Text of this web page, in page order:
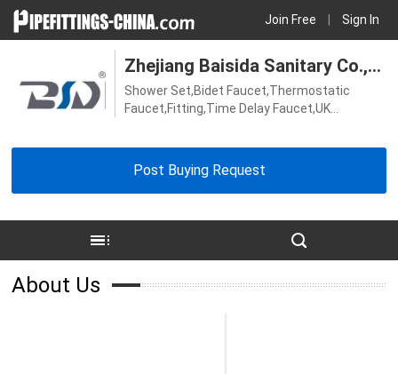
Sign In
Join Free
Zhejiang Baisida Sanitary Co.,
Ltd.
Shower Set,Bidet Faucet,Thermostatic
Faucet,Fitting,Time Delay Faucet,UK
Faucet,Basin Faucet
Post Buying Request
About Us